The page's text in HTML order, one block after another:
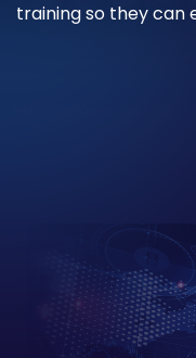
training so they can